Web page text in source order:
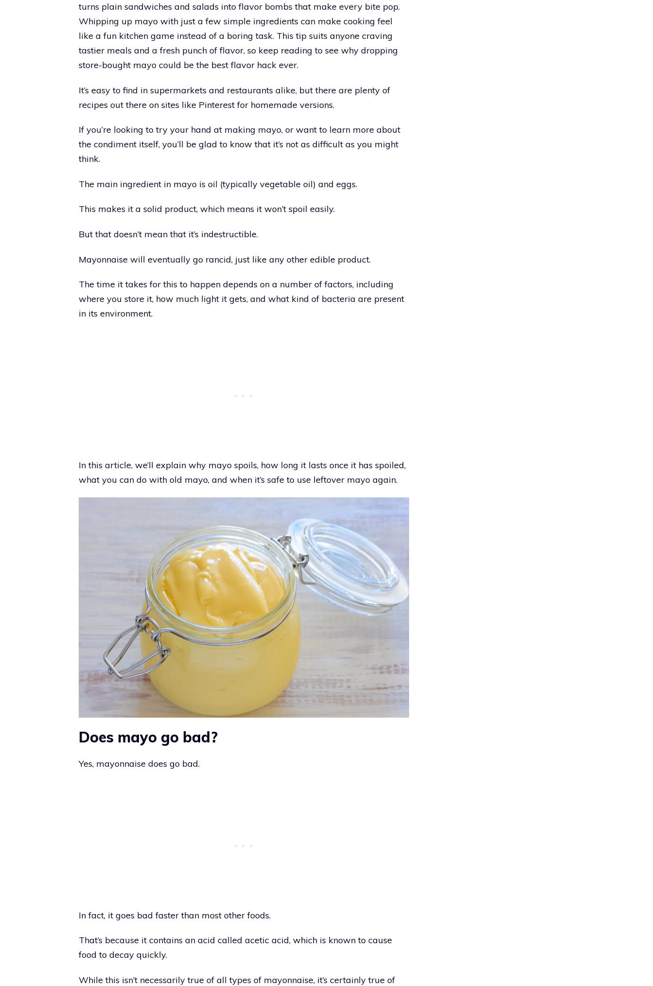
turns plain sandwiches and salads into flavor bombs that make every bite pop.
Whipping up mayo with just a few simple ingredients can make cooking feel
like a fun kitchen game instead of a boring task. This tip suits anyone craving
tastier meals and a fresh punch of flavor, so keep reading to see why dropping
store-bought mayo could be the best flavor hack ever.
It’s easy to find in supermarkets and restaurants alike, but there are plenty of
recipes out there on sites like Pinterest for homemade versions.
If you’re looking to try your hand at making mayo, or want to learn more about
the condiment itself, you’ll be glad to know that it’s not as difficult as you might
think.
The main ingredient in mayo is oil (typically vegetable oil) and eggs.
This makes it a solid product, which means it won’t spoil easily.
But that doesn’t mean that it’s indestructible.
Mayonnaise will eventually go rancid, just like any other edible product.
The time it takes for this to happen depends on a number of factors, including
where you store it, how much light it gets, and what kind of bacteria are present
in its environment.
In this article, we’ll explain why mayo spoils, how long it lasts once it has spoiled,
what you can do with old mayo, and when it’s safe to use leftover mayo again.
Does mayo go bad?
Yes, mayonnaise does go bad.
In fact, it goes bad faster than most other foods.
That’s because it contains an acid called acetic acid, which is known to cause
food to decay quickly.
While this isn’t necessarily true of all types of mayonnaise, it’s certainly true of